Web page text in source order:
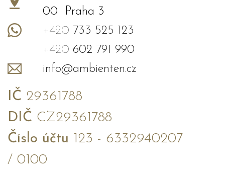
00 Praha 3
+420 733 525 123
+420 602 791 990
info@ambienten.cz
IČ 29361788
DIČ CZ29361788
Číslo účtu 123 - 6332940207
/ 0100